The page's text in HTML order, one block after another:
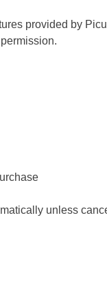
provided by
unless